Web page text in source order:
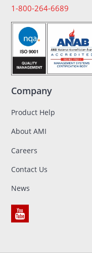
1-800-264-6689
Company
Product Help
About AMI
Careers
Contact Us
News